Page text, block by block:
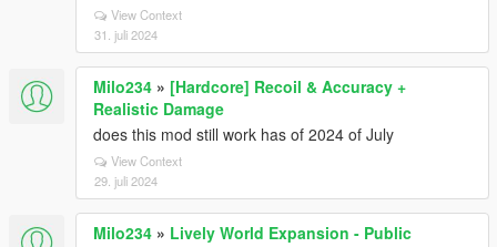
View Context
31. juli 2024
Milo234 » [Hardcore] Recoil & Accuracy +
Realistic Damage
does this mod still work has of 2024 of July
View Context
29. juli 2024
Milo234 » Lively World Expansion - Public